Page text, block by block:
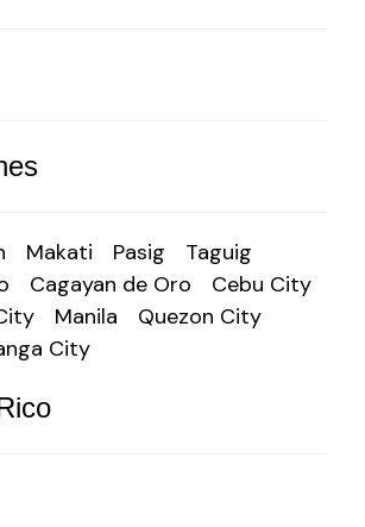
Makati Pasig
Taguig
Cagayan de Oro
Cebu City
Manila
Quezon City
City